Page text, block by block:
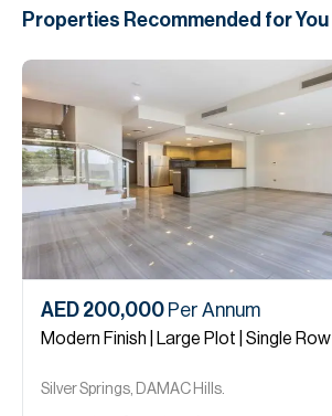
Properties Recommended for You
AED 200,000 Per Annum
Modern Finish | Large Plot | Single Row
Silver Springs, DAMAC Hills.